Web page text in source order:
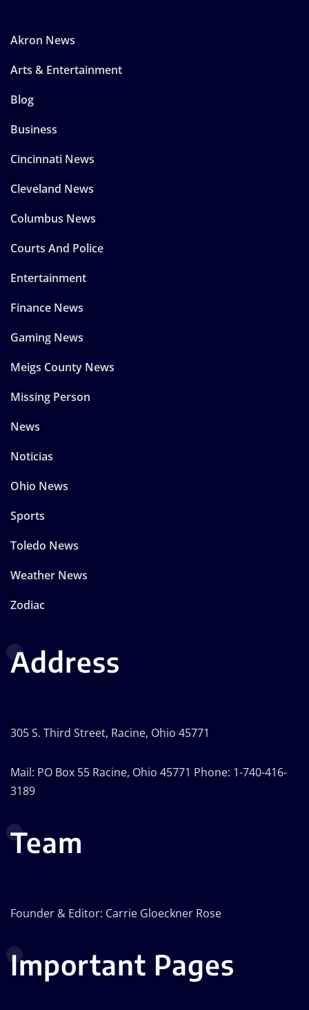
Akron News
Arts & Entertainment
Blog
Business
Cincinnati News
Cleveland News
Columbus News
Courts And Police
Entertainment
Finance News
Gaming News
Meigs County News
Missing Person
News
Noticias
Ohio News
Sports
Toledo News
Weather News
Zodiac
Address
305 S. Third Street, Racine, Ohio 45771
Mail: PO Box 55 Racine, Ohio 45771 Phone: 1-740-416-
3189
Team
Founder & Editor: Carrie Gloeckner Rose
Important Pages